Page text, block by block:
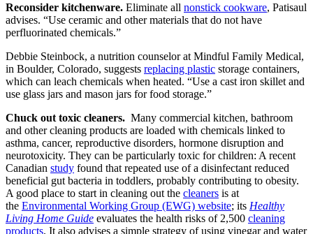
Reconsider kitchenware. Eliminate all nonstick cookware, Patisaul
advises. “Use ceramic and other materials that do not have
perfluorinated chemicals.”
Debbie Steinbock, a nutrition counselor at Mindful Family Medical,
in Boulder, Colorado, suggests replacing plastic storage containers,
which can leach chemicals when heated. “Use a cast iron skillet and
use glass jars and mason jars for food storage.”
Chuck out toxic cleaners. Many commercial kitchen, bathroom
and other cleaning products are loaded with chemicals linked to
asthma, cancer, reproductive disorders, hormone disruption and
neurotoxicity. They can be particularly toxic for children: A recent
Canadian study found that repeated use of a disinfectant reduced
beneficial gut bacteria in toddlers, probably contributing to obesity.
A good place to start in cleaning out the cleaners is at
the Environmental Working Group (EWG) website; its Healthy
Living Home Guide evaluates the health risks of 2,500 cleaning
products. It also advises a simple strategy of using vinegar and water